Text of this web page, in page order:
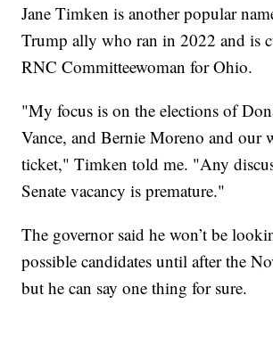
Jane Timken is another popular
Trump ally who ran in 2022 and is
RNC Committeewoman for Ohio.
"My focus is on the elections of
Vance, and Bernie Moreno and our
ticket," Timken told me. "Any
Senate vacancy is premature."
The governor said he won’t be
possible candidates until after the
but he can say one thing for sure.